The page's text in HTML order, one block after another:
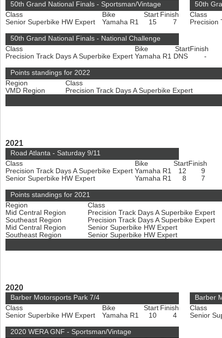
50th Grand National Finals - Sportsman/Vintage
Class
Bike Start Finish
Senior Superbike HW Expert
Yamaha R1 15 7
50th
Class
Precision
50th Grand National Finals - National Challenge
Class
Bike StartFinish
Precision Track Days A Superbike Expert Yamaha R1 DNS -
Points standings for 2022
Region
Class
VMD Region
Precision Track Days A Superbike Expert
2021
Road Atlanta - Saturday 9/11
Class
Bike StartFinish
Precision Track Days A Superbike Expert Yamaha R1 12
9
Senior Superbike HW Expert
Yamaha R1 8 7
Points standings for 2021
Region
Class
Mid Central Region
Precision Track Days A Superbike Expert
Southeast Region
Precision Track Days A Superbike Expert
Mid Central Region
Senior Superbike HW Expert
Southeast Region
Senior Superbike HW Expert
2020
Barber Motorsports Park 7/4
Class
Bike Start Finish
Senior Superbike HW Expert
Yamaha R1 10 4
Barber
Class
Senior
2020 WERA GNF - Sportsman/Vintage